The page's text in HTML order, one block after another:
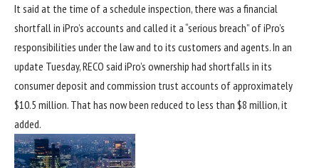
It said at the time of a schedule inspection, there was a financial
shortfall in iPro’s accounts and called it a “serious breach” of iPro’s
responsibilities under the law and to its customers and agents. In an
update Tuesday, RECO said iPro’s ownership had shortfalls in its
consumer deposit and commission trust accounts of approximately
$10.5 million. That has now been reduced to less than $8 million, it
added.